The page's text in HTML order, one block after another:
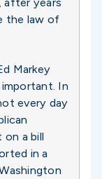
the law of
Markey
In
every day
on a bill
in a